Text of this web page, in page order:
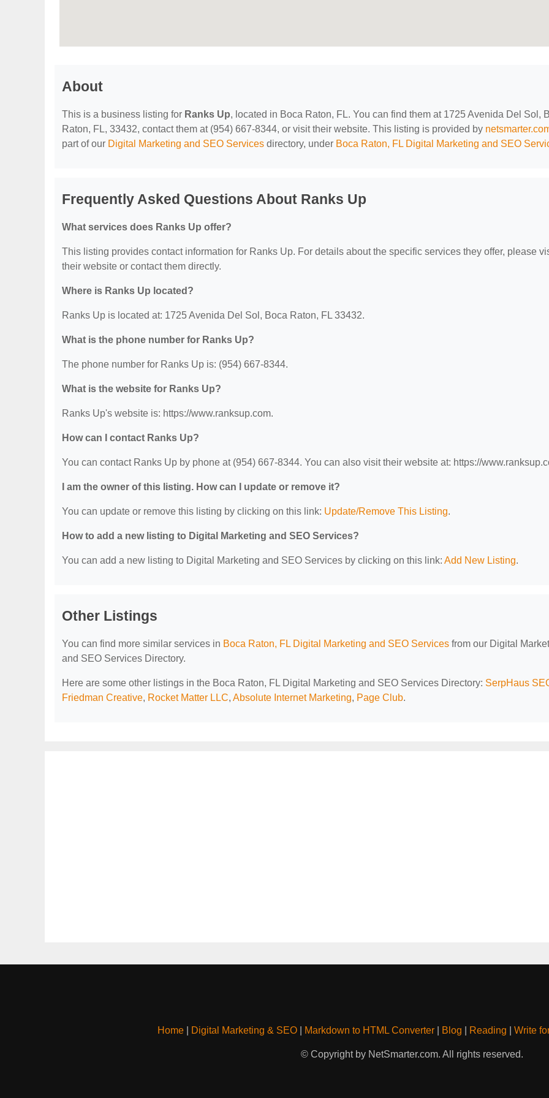
About
This is a business listing for Ranks Up, located in Boca Raton, FL. You can find them at 1725 Avenida Del Sol,
Raton, FL, 33432, contact them at (954) 667-8344, or visit their website. This listing is provided by
part of our Digital Marketing and SEO Services directory, under Boca Raton, FL Digital Marketing and SEO
Frequently Asked Questions About Ranks Up
What services does Ranks Up offer?
This listing provides contact information for Ranks Up. For details about the specific services they offer, please
their website or contact them directly.
Where is Ranks Up located?
Ranks Up is located at: 1725 Avenida Del Sol, Boca Raton, FL 33432.
What is the phone number for Ranks Up?
The phone number for Ranks Up is: (954) 667-8344.
What is the website for Ranks Up?
Ranks Up's website is: https://www.ranksup.com.
How can I contact Ranks Up?
You can contact Ranks Up by phone at (954) 667-8344. You can also visit their website at: https://
I am the owner of this listing. How can I update or remove it?
You can update or remove this listing by clicking on this link: Update/Remove This Listing.
How to add a new listing to Digital Marketing and SEO Services?
You can add a new listing to Digital Marketing and SEO Services by clicking on this link: Add New Listing.
Other Listings
You can find more similar services in Boca Raton, FL Digital Marketing and SEO Services from our Digital
and SEO Services Directory.
Here are some other listings in the Boca Raton, FL Digital Marketing and SEO Services Directory: SerpHaus
Friedman Creative, Rocket Matter LLC, Absolute Internet Marketing, Page Club.
Home| Digital Marketing & SEO| Markdown to HTML Converter| Blog Reading Write
© Copyright by NetSmarter.com. All rights reserved.